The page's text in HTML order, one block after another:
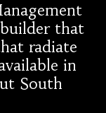
that
radiate
in
South